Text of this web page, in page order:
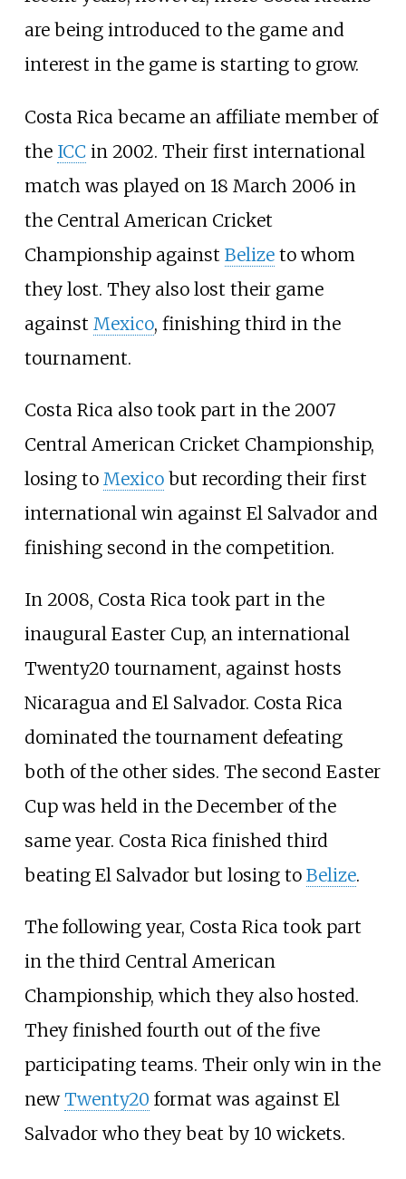
are being introduced to the game and
interest in the game is starting to grow.
Costa Rica became an affiliate member of
the ICC in 2002. Their first international
match was played on 18 March 2006 in
the Central American Cricket
Championship against Belizeto whom
they lost. They also lost their game
against Mexico, finishing third in the
tournament.
Costa Rica also took part in the 2007
Central American Cricket Championship,
losing to Mexicobut recording their first
international win against El Salvador and
finishing second in the competition.
In 2008, Costa Rica took part in the
inaugural Easter Cup, an international
Twenty20 tournament, against hosts
Nicaragua and El Salvador. Costa Rica
dominated the tournament defeating
both of the other sides. The second Easter
Cup was held in the December of the
same year. Costa Rica finished third
beating El Salvador but losing to Belize.
The following year, Costa Rica took part
in the third Central American
Championship, which they also hosted.
They finished fourth out of the five
participating teams. Their only win in the
newTwenty20 format was against El
Salvador who they beat by 10 wickets.